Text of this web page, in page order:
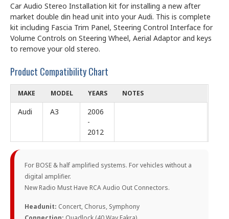
Car Audio Stereo Installation kit for installing a new after
market double din head unit into your Audi. This is complete
kit including Fascia Trim Panel, Steering Control Interface for
Volume Controls on Steering Wheel, Aerial Adaptor and keys
to remove your old stereo.
Product Compatibility Chart
MAKE MODEL YEARS NOTES
Audi A3
2006
-
2012
For BOSE & half amplified systems. For vehicles without a
digital amplifier.
New Radio Must Have RCA Audio Out Connectors.
Headunit: Concert, Chorus, Symphony